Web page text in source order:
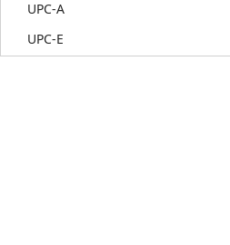
UPC-A
UPC-E